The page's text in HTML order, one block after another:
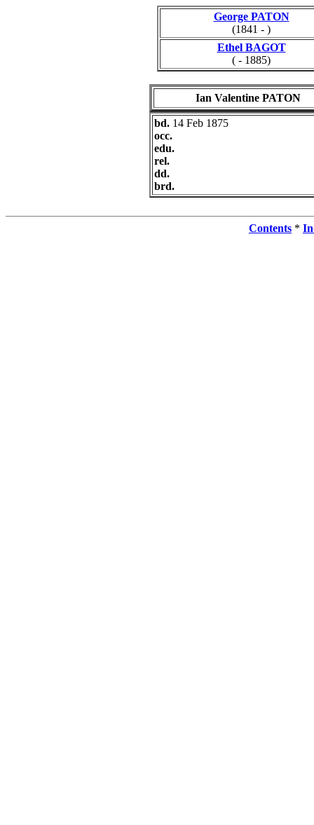
George PATON
(1841 - )
Ethel BAGOT
( - 1885)
Ian Valentine PATON
bd. 14 Feb 1875
occ.
edu.
rel.
dd.
brd.
Contents *